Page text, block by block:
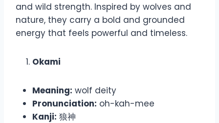
and wild strength. Inspired by wolves and
nature, they carry a bold and grounded
energy that feels powerful and timeless.
Okami
Meaning: wolf deity
Pronunciation: oh-kah-mee
Kanji: 狼神